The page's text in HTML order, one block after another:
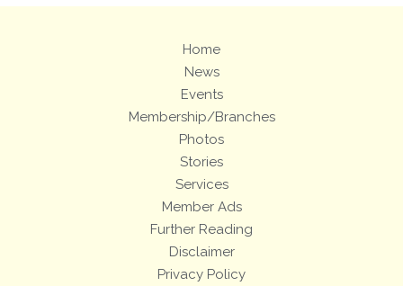
Home
News
Events
Membership/Branches
Photos
Stories
Services
Member Ads
Further Reading
Disclaimer
Privacy Policy